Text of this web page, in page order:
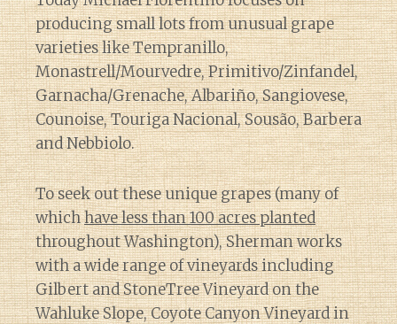
producing small lots from unusual grape
varieties like Tempranillo,
Monastrell/Mourvedre, Primitivo/Zinfandel,
Garnacha/Grenache, Albariño, Sangiovese,
Counoise, Touriga Nacional, Sousão, Barbera
and Nebbiolo.
To seek out these unique grapes (many of
whichhave less than 100 acres planted
throughout Washington), Sherman works
with a wide range of vineyards including
Gilbert and StoneTree Vineyard on the
Wahluke Slope, Coyote Canyon Vineyard in